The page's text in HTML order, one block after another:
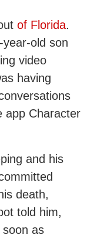
of Florida.
old son
video
having
app Character
and his
death,
told him,
soon as